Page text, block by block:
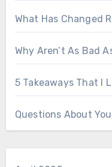
What Has Changed
Why Aren’t As Bad
5 Takeaways That I
Questions About